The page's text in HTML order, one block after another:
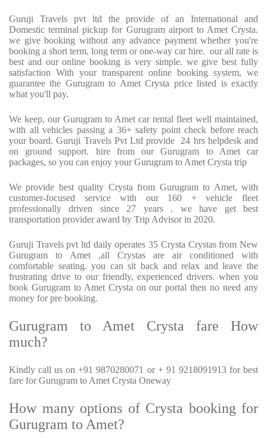
Guruji Travels pvt ltd the provide of an International and
Domestic terminal pickup for Gurugram airport to Amet Crysta.
we give booking without any advance payment whether you're
booking a short term, long term or one-way car hire. our all rate is
best and our online booking is very simple. we give best fully
satisfaction With your transparent online booking system, we
guarantee the Gurugram to Amet Crysta price listed is exactly
what you'll pay.
We keep, our Gurugram to Amet car rental fleet well maintained,
with all vehicles passing a 36+ safety point check before reach
your board. Guruji Travels Pvt Ltd provide 24 hrs helpdesk and
on ground support. hire from our Gurugram to Amet car
packages, so you can enjoy your Gurugram to Amet Crysta trip
We provide best quality Crysta from Gurugram to Amet, with
customer-focused service with our 160 + vehicle fleet
professionally driven since 27 years . we have get best
transportation provider award by Trip Advisor in 2020.
Guruji Travels pvt ltd daily operates 35 Crysta Crystas from New
Gurugram to Amet ,all Crystas are air conditioned with
comfortable seating. you can sit back and relax and leave the
frustrating drive to our friendly, experienced drivers. when you
book Gurugram to Amet Crysta on our portal then no need any
money for pre booking.
Gurugram to Amet Crysta fare How
much?
Kindly call us on +91 9870280071 or + 91 9218091913 for best
fare for Gurugram to Amet Crysta Oneway
How many options of Crysta booking for
Gurugram to Amet?